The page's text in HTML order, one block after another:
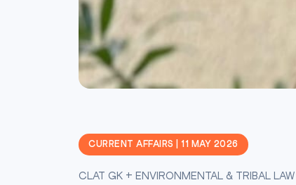
CURRENT AFFAIRS | 11 MAY 2026
CLAT GK + ENVIRONMENTAL & TRIBAL LAW